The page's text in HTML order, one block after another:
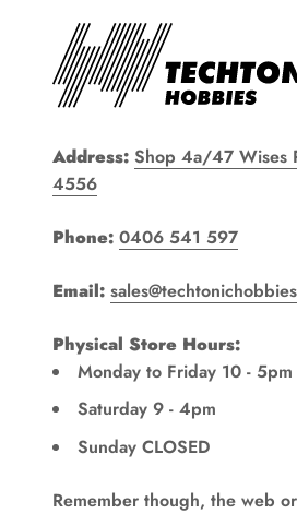
Address: Shop 4a/47 Wises
4556
Phone: 0406 541 597
Email:
Physical Store Hours:
Monday to Friday 10 - 5pm
Saturday 9 - 4pm
Sunday CLOSED
Remember though, the web